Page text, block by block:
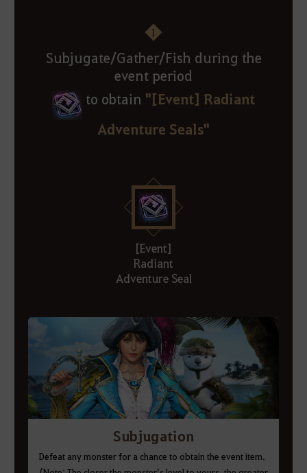
1
Subjugate/Gather/Fish during the
event period
to obtain "[Event] Radiant
Adventure Seals"
[Event]
Radiant
Adventure Seal
Subjugation
Defeat any monster for a chance to obtain the event item.